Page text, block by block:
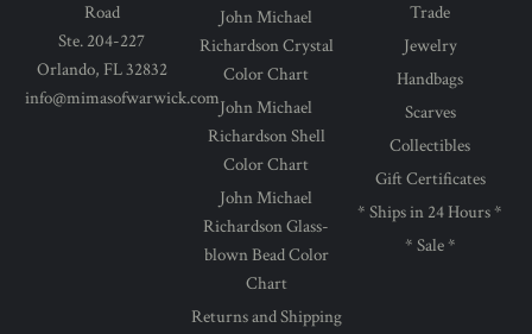
Road
Ste. 204-227
Orlando, FL 32832
info@mimasofwarwick.com
John Michael
Richardson Crystal
Color Chart
John Michael
Richardson Shell
Color Chart
John Michael
Richardson Glass-
blown Bead Color
Chart
Returns and Shipping
Trade
Jewelry
Handbags
Scarves
Collectibles
Gift Certificates
* Ships in 24 Hours *
* Sale *